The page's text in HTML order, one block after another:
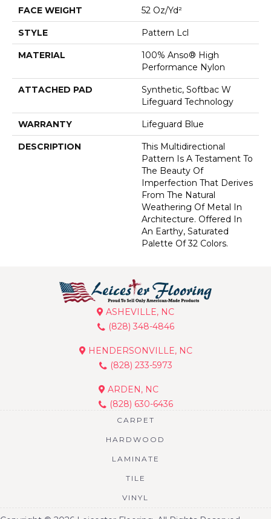
FACE WEIGHT 52 Oz/yd²
STYLE Pattern Lcl
MATERIAL
100% Anso® High
Performance Nylon
ATTACHED PAD
Synthetic, Softbac W
Lifeguard Technology
WARRANTY Lifeguard Blue
DESCRIPTION
This Multidirectional
Pattern Is A Testament To
The Beauty Of
Imperfection That Derives
From The Natural
Weathering Of Metal In
Architecture. Offered In
An Earthy, Saturated
Palette Of 32 Colors.
ASHEVILLE, NC
(828) 348-4846
HENDERSONVILLE, NC
(828) 233-5973
ARDEN, NC
(828) 630-6436
CARPET
HARDWOOD
LAMINATE
TILE
VINYL